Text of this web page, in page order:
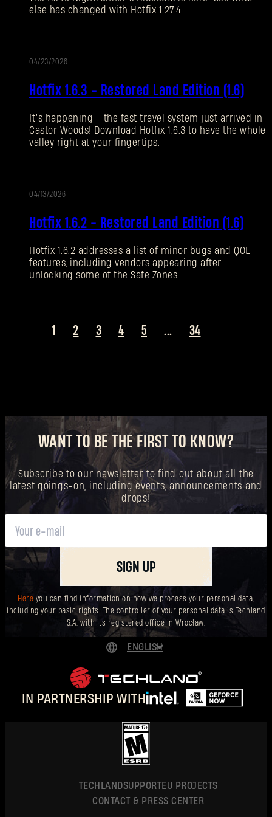
else has changed with Hotfix 1.27.4.
04/23/2026
Hotfix 1.6.3 - Restored Land Edition (1.6)
It’s happening - the fast travel system just arrived in
Castor Woods! Download Hotfix 1.6.3 to have the whole
valley right at your fingertips.
04/13/2026
Hotfix 1.6.2 - Restored Land Edition (1.6)
Hotfix 1.6.2 addresses a list of minor bugs and QOL
features, including vendors appearing after
unlocking some of the Safe Zones.
1 2 3 4 5 ... 34
WANT TO BE THE FIRST TO KNOW?
Subscribe to our newsletter to find out about all the
latest goings-on, including events, announcements and
drops!
SIGN UP
Here you can find information on how we process your personal data,
including your basic rights. The controller of your personal data is Techland
S.A. with its registered office in Wrocław.
IN PARTNERSHIP WITH
ENGLISH
POLSKI
简体中文
TECHLANDSUPPORTEU PROJECTS
CONTACT & PRESS CENTER
New to Dying Light Outpost?Create an account .